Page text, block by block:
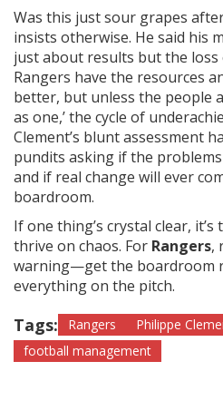
Was this just sour grapes
insists otherwise. He said his
just about results but the
Rangers have the resources
better, but unless the people
as one,’ the cycle of
Clement’s blunt assessment
pundits asking if the
and if real change will ever
boardroom.
If one thing’s crystal clear,
thrive on chaos. For Rangers,
warning—get the boardroom
everything on the pitch.
Tags: Rangers Philippe
football management